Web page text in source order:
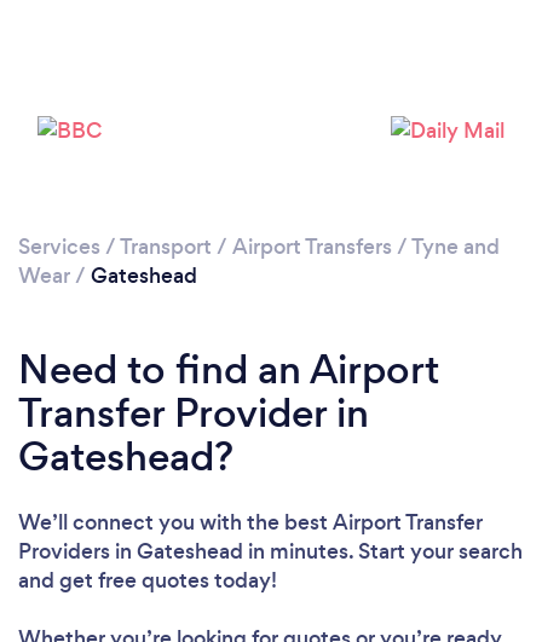
Services /Transport / Airport Transfers /Tyne and
Wear/ Gateshead
Need to find an Airport
Transfer Provider in
Gateshead?
We’ll connect you with the best Airport Transfer
Providers in Gateshead in minutes. Start your search
and get free quotes today!